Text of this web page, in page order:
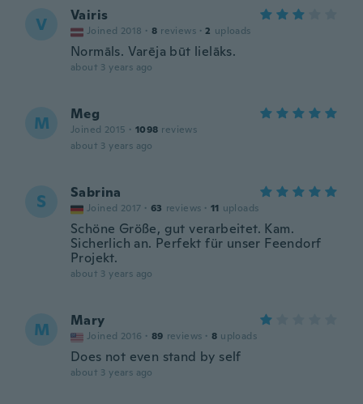
V Vairis
Joined 2018 · 8 reviews · 2 uploads
Normāls. Varēja būt lielāks.
about 3 years ago
M Meg
Joined 2015 · 1098 reviews
about 3 years ago
S Sabrina
Joined 2017 · 63 reviews · 11 uploads
Schöne Größe, gut verarbeitet. Kam.
Sicherlich an. Perfekt für unser Feendorf
Projekt.
about 3 years ago
M Mary
Joined 2016 · 89 reviews · 8 uploads
Does not even stand by self
about 3 years ago